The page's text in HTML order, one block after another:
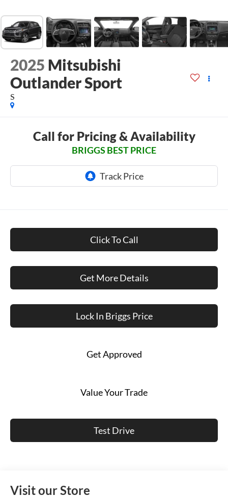
2025 Mitsubishi
Outlander Sport
S
Call for Pricing & Availability
BRIGGS BEST PRICE
Click To Call
Get More Details
Lock In Briggs Price
Get Approved
Value Your Trade
Test Drive
Visit our Store